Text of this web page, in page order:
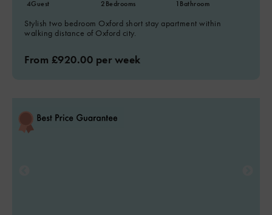
4Guest 2Bedrooms 1 Bathroom
Stylish two bedroom Oxford short stay apartment within
walking distance of Oxford city.
From £920.00 per week